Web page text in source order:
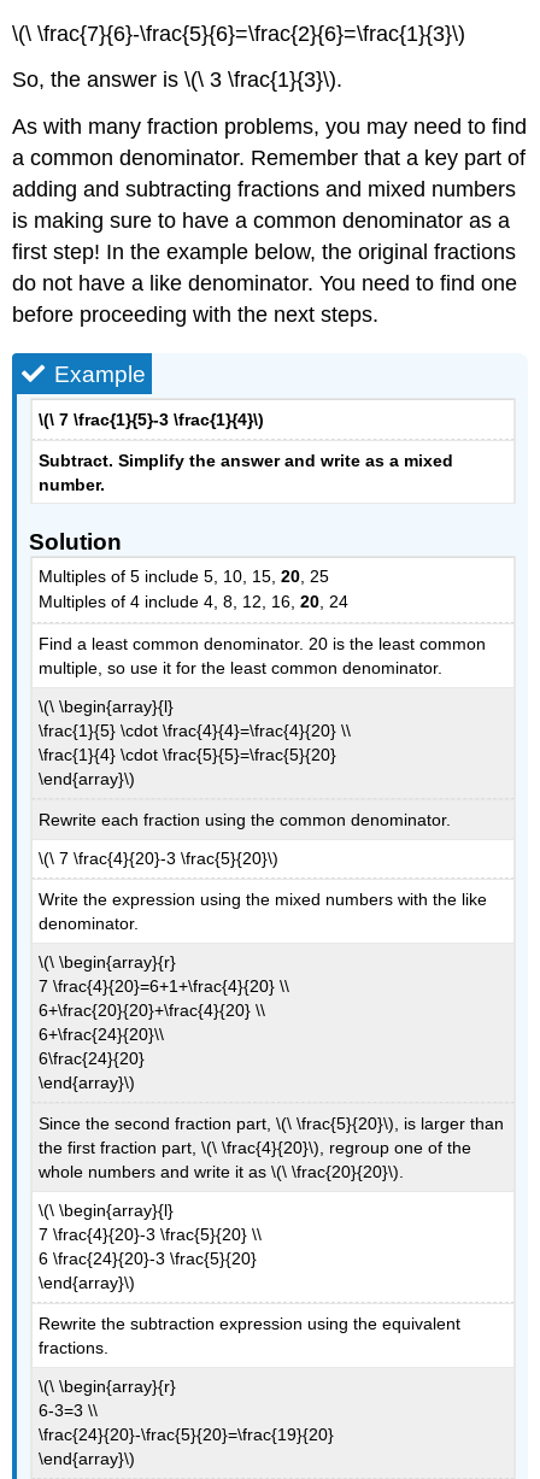
\(\ \frac{7}{6}-\frac{5}{6}=\frac{2}{6}=\frac{1}{3}\)
So, the answer is \(\ 3 \frac{1}{3}\).
As with many fraction problems, you may need to find
a common denominator. Remember that a key part of
adding and subtracting fractions and mixed numbers
is making sure to have a common denominator as a
first step! In the example below, the original fractions
do not have a like denominator. You need to find one
before proceeding with the next steps.
Example
\(\ 7 \frac{1}{5}-3 \frac{1}{4}\)
Subtract. Simplify the answer and write as a mixed
number.
Solution
Multiples of 5 include 5, 10, 15,20, 25
Multiples of 4 include 4, 8, 12, 16,20, 24
Find a least common denominator. 20 is the least common
multiple, so use it for the least common denominator.
\(\ \begin{array}{l}
\frac{1}{5} \cdot \frac{4}{4}=\frac{4}{20} \\
\frac{1}{4} \cdot \frac{5}{5}=\frac{5}{20}
\end{array}\)
Rewrite each fraction using the common denominator.
\(\ 7 \frac{4}{20}-3 \frac{5}{20}\)
Write the expression using the mixed numbers with the like
denominator.
\(\ \begin{array}{r}
7 \frac{4}{20}=6+1+\frac{4}{20} \\
6+\frac{20}{20}+\frac{4}{20} \\
6+\frac{24}{20}\\
6\frac{24}{20}
\end{array}\)
Since the second fraction part, \(\ \frac{5}{20}\), is larger than
the first fraction part, \(\ \frac{4}{20}\), regroup one of the
whole numbers and write it as \(\ \frac{20}{20}\).
\(\ \begin{array}{l}
7 \frac{4}{20}-3 \frac{5}{20} \\
6 \frac{24}{20}-3 \frac{5}{20}
\end{array}\)
Rewrite the subtraction expression using the equivalent
fractions.
\(\ \begin{array}{r}
6-3=3 \\
\frac{24}{20}-\frac{5}{20}=\frac{19}{20}
\end{array}\)